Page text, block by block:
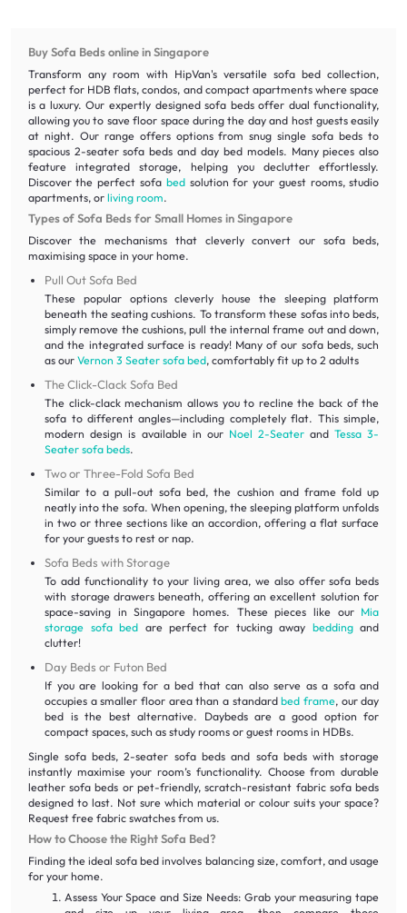
Buy Sofa Beds online in Singapore
Transform any room with HipVan's versatile sofa bed collection,
perfect for HDB flats, condos, and compact apartments where space
is a luxury. Our expertly designed sofa beds offer dual functionality,
allowing you to save floor space during the day and host guests easily
at night. Our range offers options from snug single sofa beds to
spacious 2-seater sofa beds and day bed models. Many pieces also
feature integrated storage, helping you declutter effortlessly.
Discover the perfect sofa bedsolution for your guest rooms, studio
apartments, or living room.
Types of Sofa Beds for Small Homes in Singapore
Discover the mechanisms that cleverly convert our sofa beds,
maximising space in your home.
Pull Out Sofa Bed
These popular options cleverly house the sleeping platform
beneath the seating cushions. To transform these sofas into beds,
simply remove the cushions, pull the internal frame out and down,
and the integrated surface is ready! Many of our sofa beds, such
as ourVernon 3 Seater sofa bed, comfortably fit up to 2 adults
The Click-Clack Sofa Bed
The click-clack mechanism allows you to recline the back of the
sofa to different angles—including completely flat. This simple,
modern design is available in our Noel 2-SeaterandTessa 3-
Seater sofa beds.
Two or Three-Fold Sofa Bed
Similar to a pull-out sofa bed, the cushion and frame fold up
neatly into the sofa. When opening, the sleeping platform unfolds
in two or three sections like an accordion, offering a flat surface
for your guests to rest or nap.
Sofa Beds with Storage
To add functionality to your living area, we also offer sofa beds
with storage drawers beneath, offering an excellent solution for
space-saving in Singapore homes. These pieces like our Mia
storage sofa bed are perfect for tucking away beddingand
clutter!
Day Beds or Futon Bed
If you are looking for a bed that can also serve as a sofa and
occupies a smaller floor area than a standardbed frame, our day
bed is the best alternative. Daybeds are a good option for
compact spaces, such as study rooms or guest rooms in HDBs.
Single sofa beds, 2-seater sofa beds and sofa beds with storage
instantly maximise your room’s functionality. Choose from durable
leather sofa beds or pet-friendly, scratch-resistant fabric sofa beds
designed to last. Not sure which material or colour suits your space?
Request free fabric swatches from us.
How to Choose the Right Sofa Bed?
Finding the ideal sofa bed involves balancing size, comfort, and usage
for your home.
Assess Your Space and Size Needs: Grab your measuring tape